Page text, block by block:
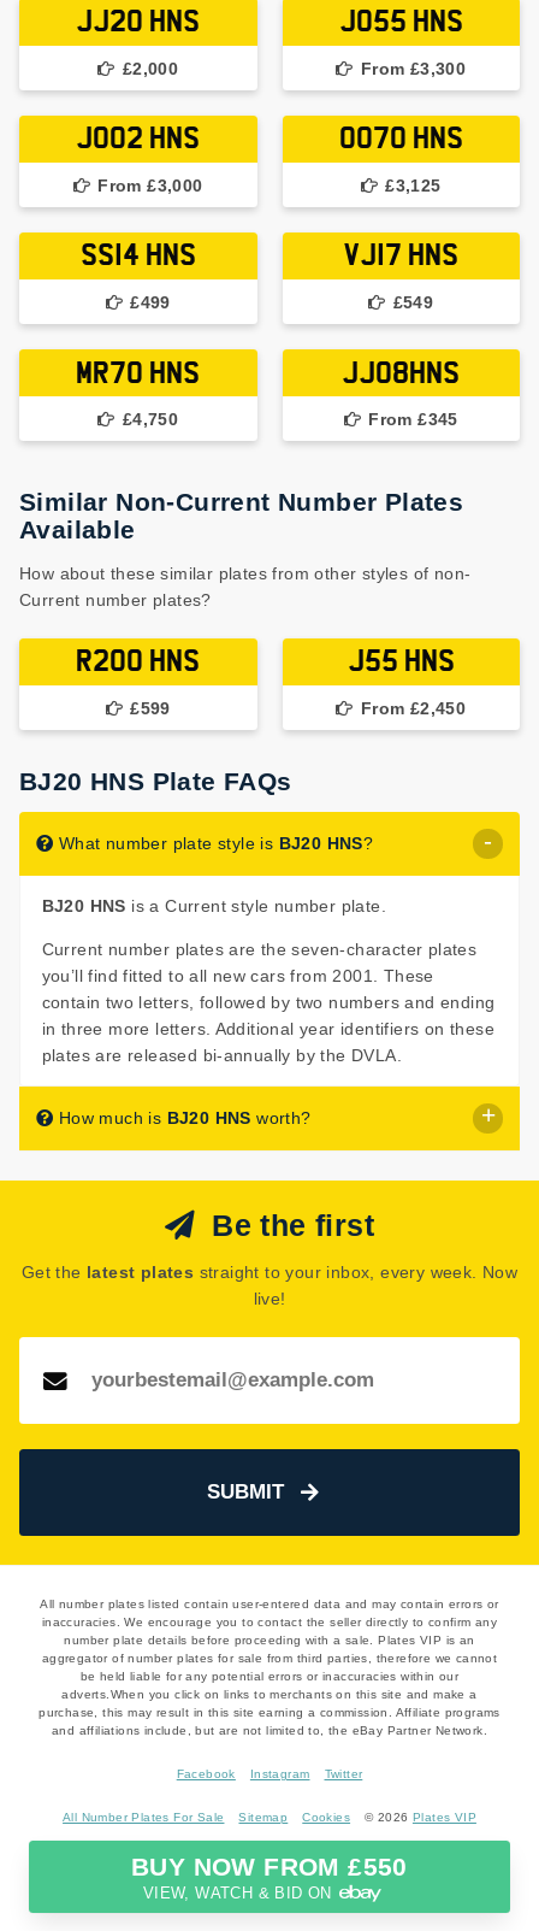
JJ20 HNS
£2,000
JO55 HNS
From £3,300
JO02 HNS
From £3,000
OO70 HNS
£3,125
SS14 HNS
£499
VJ17 HNS
£549
MR70 HNS
£4,750
JJ08HNS
From £345
Similar Non-Current Number Plates
Available
How about these similar plates from other styles of non-
Current number plates?
R200 HNS
£599
J55 HNS
From £2,450
BJ20 HNS Plate FAQs
What number plate style is BJ20 HNS?
BJ20 HNS is a Current style number plate.
Current number plates are the seven-character plates
you’ll find fitted to all new cars from 2001. These
contain two letters, followed by two numbers and ending
in three more letters. Additional year identifiers on these
plates are released bi-annually by the DVLA.
How much is BJ20 HNS worth?
BJ20 HNSis listed for sale with a starting price of £550.
This number plate is being sold at auction, so this figure
reserve price may have been set indicating the seller
may be worth more.
Number Plate Valuationpage.
BUY NOW FROM £550
VIEW, WATCH & BID ON
Be the first
Get the latest plates straight to your inbox, every week. Now
live!
SUBMIT
All number plates listed contain user-entered data and may contain errors or
inaccuracies. We encourage you to contact the seller directly to confirm any
number plate details before proceeding with a sale. Plates VIP is an
aggregator of number plates for sale from third parties, therefore we cannot
be held liable for any potential errors or inaccuracies within our
adverts.When you click on links to merchants on this site and make a
purchase, this may result in this site earning a commission. Affiliate programs
and affiliations include, but are not limited to, the eBay Partner Network.
Facebook Instagram Twitter
All Number Plates For Sale Sitemap Cookies © 2026 Plates VIP